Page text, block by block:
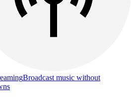
Broadcast music without